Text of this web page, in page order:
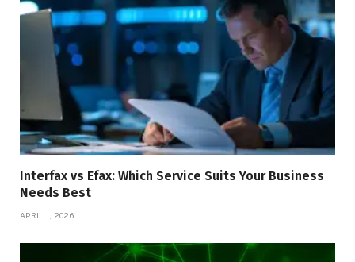
Interfax vs Efax: Which Service Suits Your Business
Needs Best
APRIL 1, 2026